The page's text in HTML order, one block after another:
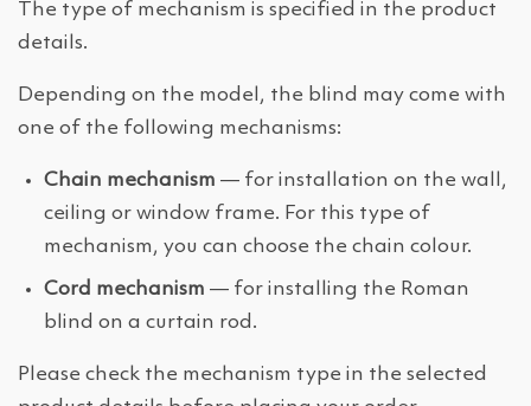
The type of mechanism is specified in the product
details.
Depending on the model, the blind may come with
one of the following mechanisms:
Chain mechanism — for installation on the wall,
ceiling or window frame. For this type of
mechanism, you can choose the chain colour.
Cord mechanism — for installing the Roman
blind on a curtain rod.
Please check the mechanism type in the selected